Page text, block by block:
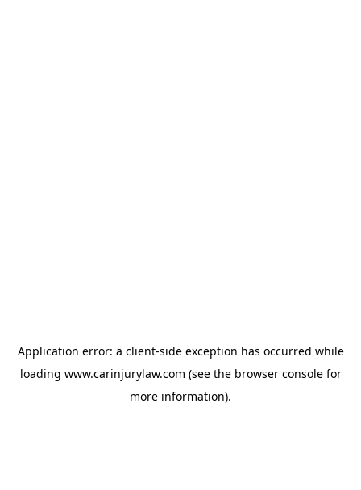
Application error: a client-side exception has occurred while
loading www.carinjurylaw.com (see the browser consolefor
more information).